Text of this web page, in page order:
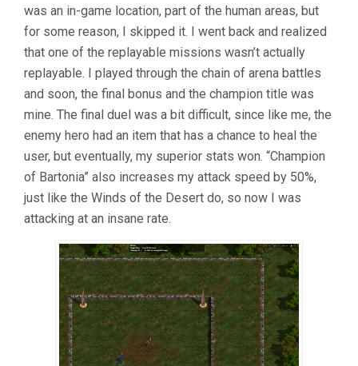
was an in-game location, part of the human areas, but
for some reason, I skipped it. I went back and realized
that one of the replayable missions wasn’t actually
replayable. I played through the chain of arena battles
and soon, the final bonus and the champion title was
mine. The final duel was a bit difficult, since like me, the
enemy hero had an item that has a chance to heal the
user, but eventually, my superior stats won. “Champion
of Bartonia” also increases my attack speed by 50%,
just like the Winds of the Desert do, so now I was
attacking at an insane rate.